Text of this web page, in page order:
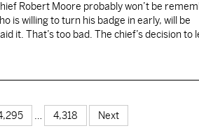
Robert Moore probably won’t be
is willing to turn his badge in early, will be
it. That’s too bad. The chief’s decision to
4,318 Next